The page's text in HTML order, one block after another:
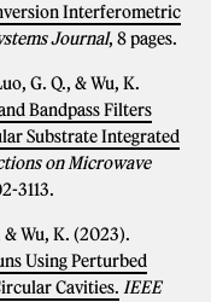
Interferometric
Journal, 8 pages.
G. Q., & Wu, K.
Bandpass Filters
Substrate Integrated
on Microwave
3113.
& Wu, K. (2023).
Using Perturbed
Cavities. IEEE